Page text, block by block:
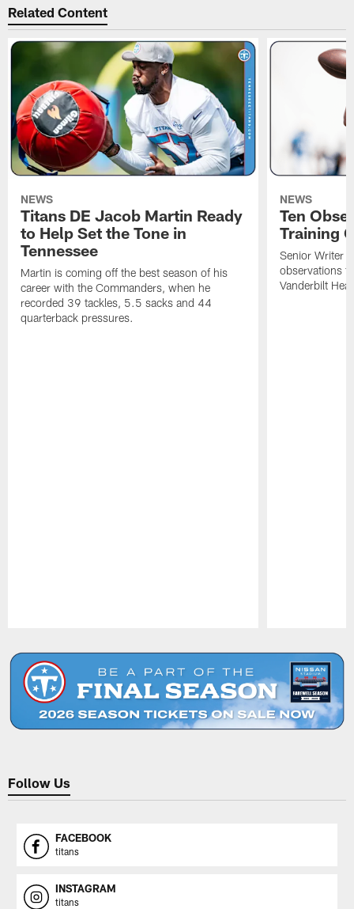
Related Content
NEWS
Titans DE Jacob Martin Ready
to Help Set the Tone in
Tennessee
Martin is coming off the best season of his
career with the Commanders, when he
recorded 39 tackles, 5.5 sacks and 44
quarterback pressures.
NEWS
Ten
Training
Senior Writer
observations
Vanderbilt
Follow Us
FACEBOOK
titans
INSTAGRAM
titans